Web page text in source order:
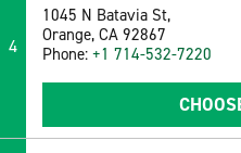
4
1045 N Batavia St,
Orange, CA 92867
Phone: +1 714-532-7220